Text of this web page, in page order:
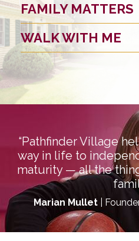
FAMILY MATTERS
WALK WITH ME
“Pathfinder Village
way in life to
maturity — all the
Marian Mullet |